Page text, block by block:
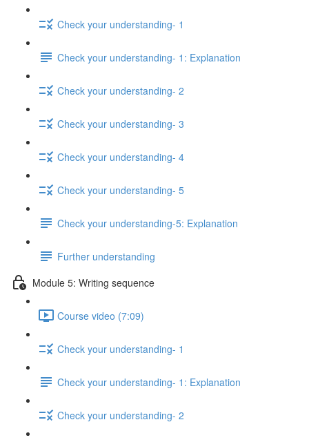
Check your understanding- 1
Check your understanding- 1: Explanation
Check your understanding- 2
Check your understanding- 3
Check your understanding- 4
Check your understanding- 5
Check your understanding-5: Explanation
Further understanding
Module 5: Writing sequence
Course video (7:09)
Check your understanding- 1
Check your understanding- 1: Explanation
Check your understanding- 2